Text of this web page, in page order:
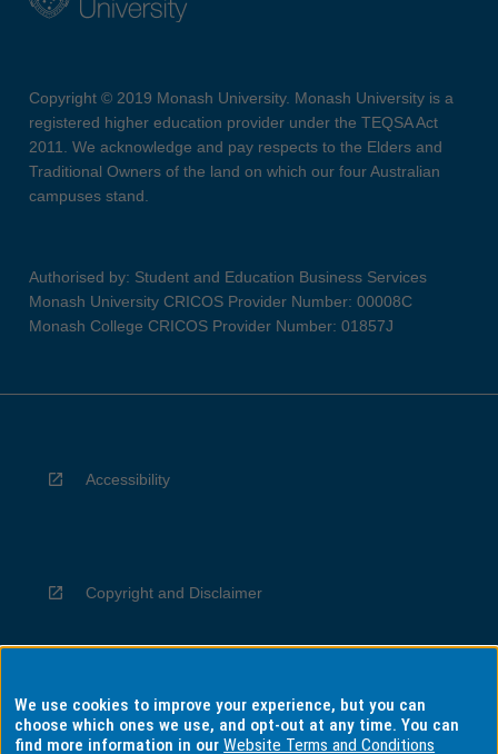
Copyright © 2019 Monash University. Monash University is a
registered higher education provider under the TEQSA Act
2011. We acknowledge and pay respects to the Elders and
Traditional Owners of the land on which our four Australian
campuses stand.
Authorised by: Student and Education Business Services
Monash University CRICOS Provider Number: 00008C
Monash College CRICOS Provider Number: 01857J
Accessibility
Copyright and Disclaimer
Privacy
We use cookies to improve your experience, but you can
choose which ones we use, and opt-out at any time. You can
find more information in ourWebsite Terms and Conditions